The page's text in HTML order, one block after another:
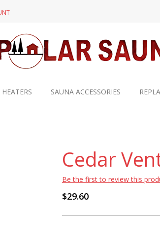
SAUNA ACCESSORIES
Cedar
Be the first to review this
$29.60